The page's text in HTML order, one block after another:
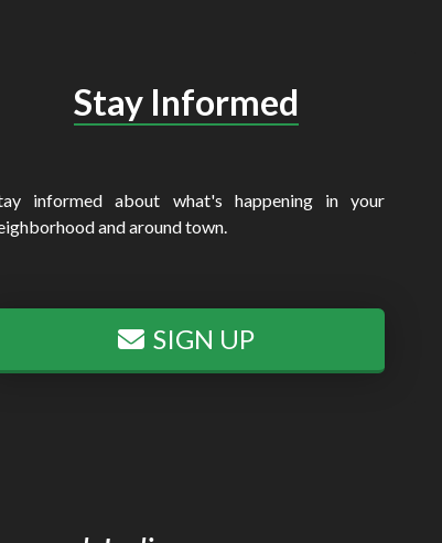
Stay Informed
informed about what's happening in your
and around town.
SIGN UP